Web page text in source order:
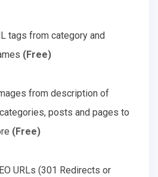
tags from category and
(Free)
from description of
posts and pages to
(Free)
URLs (301 Redirects or